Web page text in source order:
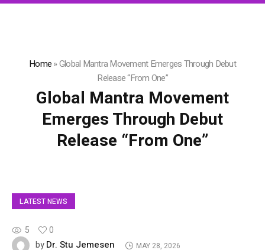
Home»Global Mantra Movement Emerges Through Debut
Release “From One”
Global Mantra Movement
Emerges Through Debut
Release “From One”
LATEST NEWS
5
0
byDr. Stu Jemesen MAY 28, 2026